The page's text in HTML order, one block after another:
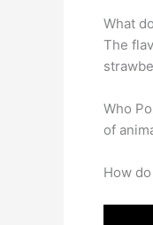
What
The
Who
of
How